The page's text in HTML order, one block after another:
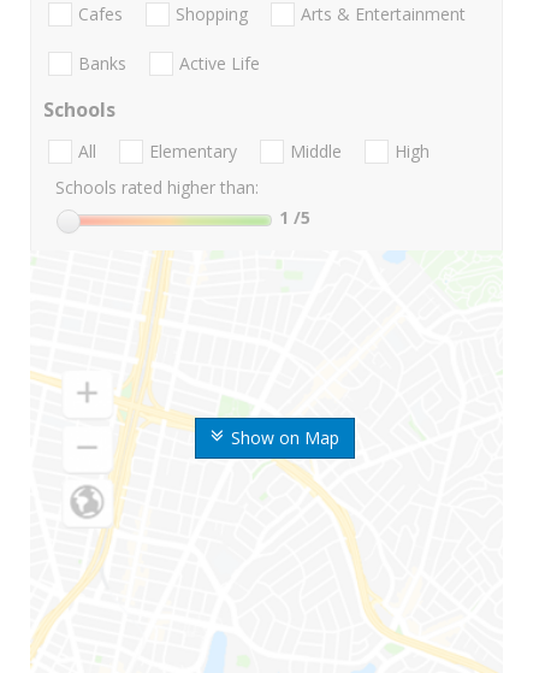
Show on Map
Cafes Shopping Arts & Entertainment
Banks Active Life
Schools
All Elementary Middle
High
Schools rated higher than:
1 /5